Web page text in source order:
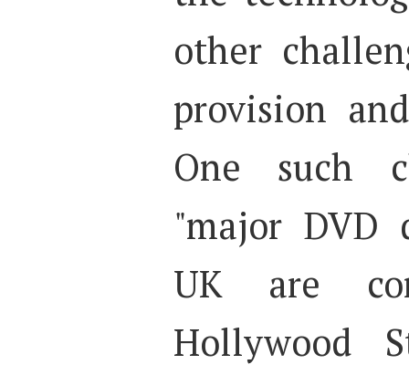
other
provision
One such
"major DVD
UK are
Hollywood